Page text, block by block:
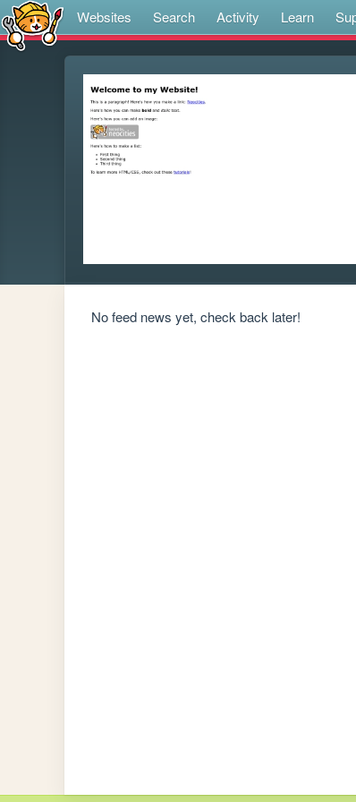
Websites Search Activity Learn
No feed news yet, check back later!